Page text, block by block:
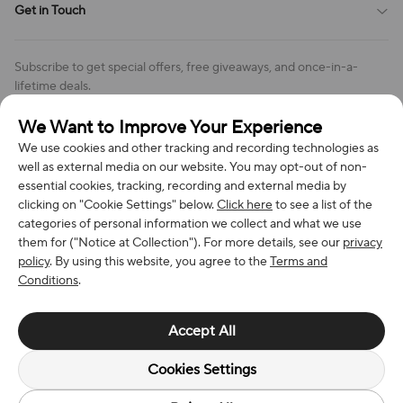
We Want to Improve Your Experience
We use cookies and other tracking and recording technologies as
well as external media on our website. You may opt-out of non-
essential cookies, tracking, recording and external media by
clicking on "Cookie Settings" below.Click hereto see a list of the
categories of personal information we collect and what we use
them for ("Notice at Collection"). For more details, see our privacy
policy. By using this website, you agree to theTerms and
Conditions.
Accept All
Cookies Settings
Cookies Settings
Return & Refund Policy
Review Policy
Get in Touch
Address: 7300 MILLER DR, FREDERICK CO 80504, US
Phone (US): +1 (508) 204-3308
Subscribe to get special offers, free giveaways, and once-in-a-
lifetime deals.
We Accept
© 2026 Richan INC. All Rights Reserved.